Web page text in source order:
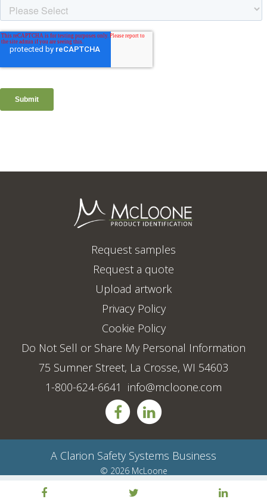
Request samples
Request a quote
Upload artwork
Privacy Policy
Cookie Policy
Do Not Sell or Share My Personal Information
75 Sumner Street, La Crosse, WI 54603
1-800-624-6641 info@mcloone.com
A Clarion Safety Systems Business
© 2026 McLoone